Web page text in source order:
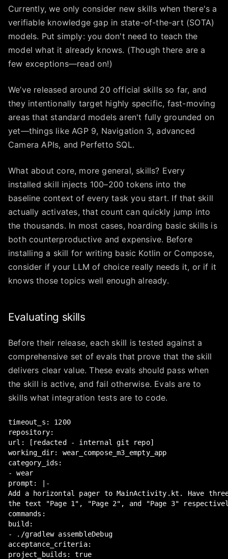
Currently, we only consider new skills when there's a
verifiable knowledge gap in state-of-the-art (SOTA)
models. Put simply: you don't need to teach the
model what it already knows. (Though there are a
few exceptions—read on!)
We’ve released around 20 official skills so far, and
they intentionally target highly specific, fast-moving
areas that standard models aren't fully grounded on
yet—things like AGP 9, Navigation 3, advanced
Camera APIs, and Perfetto SQL.
What about core, more general, skills? Every
installed skill injects 100–200 tokens into the
baseline context of every task you start. If that skill
actually activates, that count can quickly jump into
the thousands. In most cases, hoarding basic skills is
both counterproductive and expensive. Before
installing a skill for writing basic Kotlin or Compose,
consider if your LLM of choice really needs it, or if it
knows those topics well enough already.
Evaluating skills
Before their release, each skill is tested against a
comprehensive set of evals that prove that the skill
delivers clear value. These evals should pass when
the skill is active, and fail otherwise. Evals are to
skills what integration tests are to code.
timeout_s: 1200
repository:
url: [redacted - internal git repo]
working_dir: wear_compose_m3_empty_app
category_ids:
- wear
prompt: |-
Add a horizontal pager to MainActivity.kt. Have
the text "Page 1", "Page 2", and "Page 3"
commands:
build:
- ./gradlew assembleDebug
acceptance_criteria:
project_builds: true